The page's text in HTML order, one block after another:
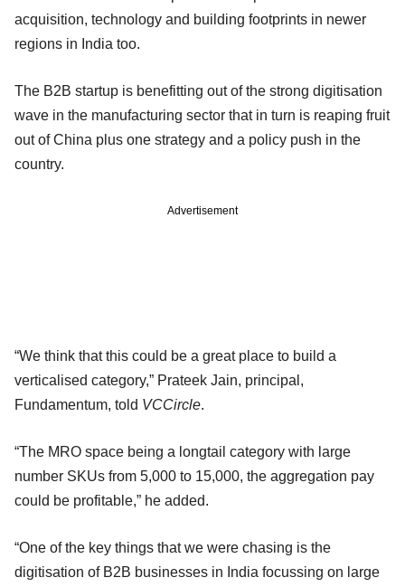
acquisition, technology and building footprints in newer
regions in India too.
The B2B startup is benefitting out of the strong digitisation
wave in the manufacturing sector that in turn is reaping fruit
out of China plus one strategy and a policy push in the
country.
Advertisement
“We think that this could be a great place to build a
verticalised category,” Prateek Jain, principal,
Fundamentum, told VCCircle.
“The MRO space being a longtail category with large
number SKUs from 5,000 to 15,000, the aggregation pay
could be profitable,” he added.
“One of the key things that we were chasing is the
digitisation of B2B businesses in India focussing on large